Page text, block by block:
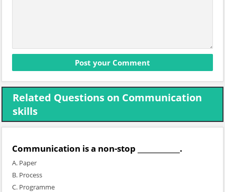
Related Questions on Communication
skills
Communication is a non-stop ____________.
A. Paper
B. Process
C. Programme